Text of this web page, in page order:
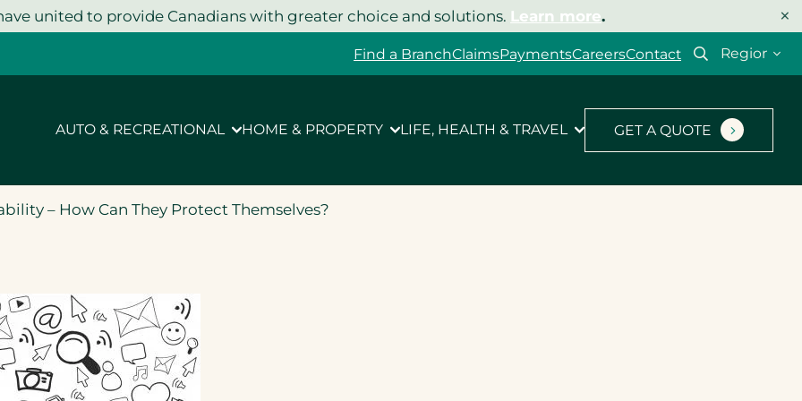
united to provide Canadians with greater choice and solutions. Learn more. ×
Find a BranchClaimsPaymentsCareersContact
Select
AUTO & RECREATIONAL HOME & PROPERTY LIFE, HEALTH & TRAVEL GET A QUOTE
– How Can They Protect Themselves?